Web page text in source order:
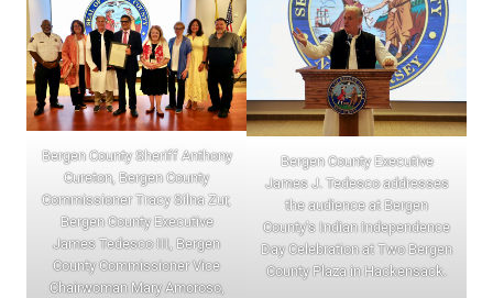
Bergen County Sheriff Anthony
Cureton, Bergen County
Commissioner Tracy Silna Zur,
Bergen County Executive
James Tedesco III, Bergen
County Commissioner Vice
Chairwoman Mary Amoroso,
Bergen County Executive
James J. Tedesco addresses
the audience at Bergen
County’s Indian Independence
Day Celebration at Two Bergen
County Plaza in Hackensack.